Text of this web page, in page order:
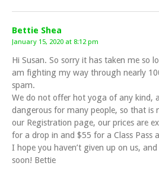
Bettie Shea
January 15, 2020 at 8:12 pm
Hi Susan. So sorry it has taken me so
am fighting my way through nearly
spam.
We do not offer hot yoga of any kind,
dangerous for many people, so that is
our Registration page, our prices are
for a drop in and $55 for a Class Pass
I hope you haven’t given up on us,
soon! Bettie